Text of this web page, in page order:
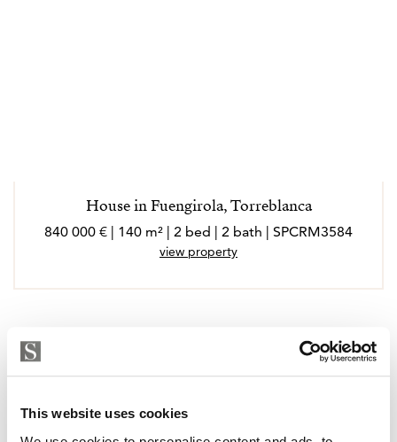
This website uses cookies
House in Fuengirola, Torreblanca
840 000 € | 140 m² | 2 bed | 2 bath | SPCRM3584
view property